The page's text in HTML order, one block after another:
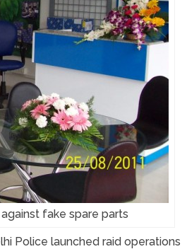
fake spare parts
Police launched raid operations